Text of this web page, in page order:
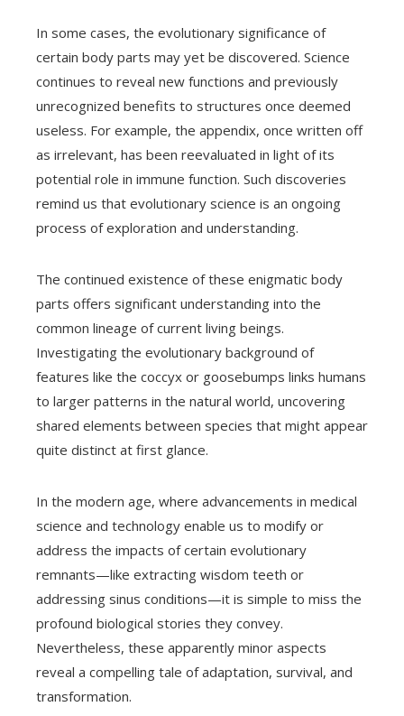
In some cases, the evolutionary significance of
certain body parts may yet be discovered. Science
continues to reveal new functions and previously
unrecognized benefits to structures once deemed
useless. For example, the appendix, once written off
as irrelevant, has been reevaluated in light of its
potential role in immune function. Such discoveries
remind us that evolutionary science is an ongoing
process of exploration and understanding.
The continued existence of these enigmatic body
parts offers significant understanding into the
common lineage of current living beings.
Investigating the evolutionary background of
features like the coccyx or goosebumps links humans
to larger patterns in the natural world, uncovering
shared elements between species that might appear
quite distinct at first glance.
In the modern age, where advancements in medical
science and technology enable us to modify or
address the impacts of certain evolutionary
remnants—like extracting wisdom teeth or
addressing sinus conditions—it is simple to miss the
profound biological stories they convey.
Nevertheless, these apparently minor aspects
reveal a compelling tale of adaptation, survival, and
transformation.